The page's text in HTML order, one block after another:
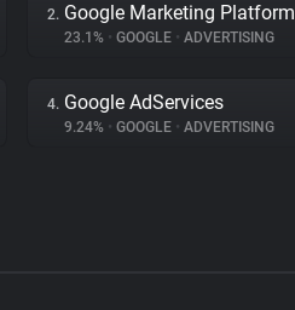
2. Google Marketing Platform
23.1% • GOOGLE • ADVERTISING
4. Google AdServices
9.24% • GOOGLE • ADVERTISING